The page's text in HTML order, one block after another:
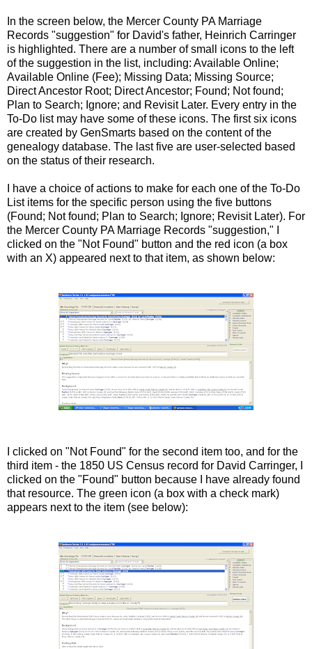
In the screen below, the Mercer County PA Marriage
Records "suggestion" for David's father, Heinrich Carringer
is highlighted. There are a number of small icons to the left
of the suggestion in the list, including: Available Online;
Available Online (Fee); Missing Data; Missing Source;
Direct Ancestor Root; Direct Ancestor; Found; Not found;
Plan to Search; Ignore; and Revisit Later. Every entry in the
To-Do list may have some of these icons. The first six icons
are created by GenSmarts based on the content of the
genealogy database. The last five are user-selected based
on the status of their research.
I have a choice of actions to make for each one of the To-Do
List items for the specific person using the five buttons
(Found; Not found; Plan to Search; Ignore; Revisit Later). For
the Mercer County PA Marriage Records "suggestion," I
clicked on the "Not Found" button and the red icon (a box
with an X) appeared next to that item, as shown below:
I clicked on "Not Found" for the second item too, and for the
third item - the 1850 US Census record for David Carringer, I
clicked on the "Found" button because I have already found
that resource. The green icon (a box with a check mark)
appears next to the item (see below):